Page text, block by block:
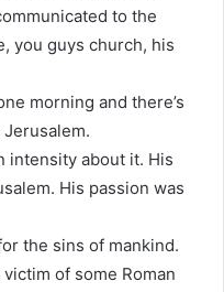
to the
you guys church, his
morning and there’s
intensity about it. His
His passion was
the sins of mankind.
of some Roman